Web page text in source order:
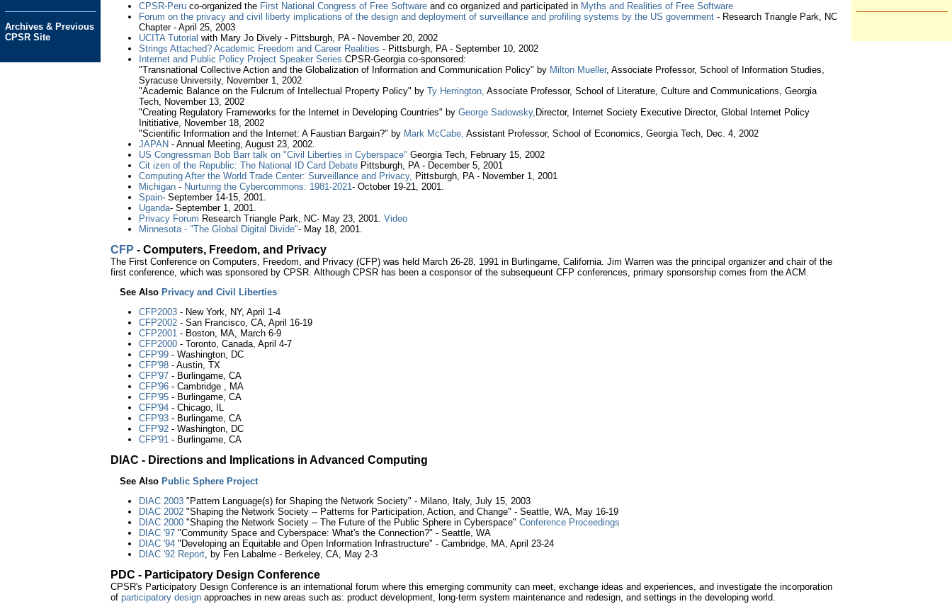
CPSR-Peru co-organized the First National Congress of Free Software and co organized and participated in Myths and Realities of Free Software
Forum on the privacy and civil liberty implications of the design and deployment of surveillance and profiling systems by the US government - Research Triangle Park, NC
Chapter - April 25, 2003
UCITA Tutorial with Mary Jo Dively - Pittsburgh, PA - November 20, 2002
Strings Attached? Academic Freedom and Career Realities - Pittsburgh, PA - September 10, 2002
Internet and Public Policy Project Speaker Series CPSR-Georgia co-sponsored:
"Transnational Collective Action and the Globalization of Information and Communication Policy" by Milton Mueller, Associate Professor, School of Information Studies,
Syracuse University, November 1, 2002
"Academic Balance on the Fulcrum of Intellectual Property Policy" by Ty Herrington, Associate Professor, School of Literature, Culture and Communications, Georgia
Tech, November 13, 2002
"Creating Regulatory Frameworks for the Internet in Developing Countries" by George Sadowsky, Director, Internet Society Executive Director, Global Internet Policy
Inititiative, November 18, 2002
"Scientific Information and the Internet: A Faustian Bargain?" by Mark McCabe, Assistant Professor, School of Economics, Georgia Tech, Dec. 4, 2002
JAPAN - Annual Meeting, August 23, 2002.
US Congressman Bob Barr talk on "Civil Liberties in Cyberspace" Georgia Tech, February 15, 2002
Cit izen of the Republic: The National ID Card Debate Pittsburgh, PA - December 5, 2001
Computing After the World Trade Center: Surveillance and Privacy, Pittsburgh, PA - November 1, 2001
Michigan - Nurturing the Cybercommons: 1981-2021- October 19-21, 2001.
Spain- September 14-15, 2001.
Uganda- September 1, 2001.
Privacy Forum Research Triangle Park, NC- May 23, 2001. Video
Minnesota - "The Global Digital Divide"- May 18, 2001.
CFP - Computers, Freedom, and Privacy
The First Conference on Computers, Freedom, and Privacy (CFP) was held March 26-28, 1991 in Burlingame, California. Jim Warren was the principal organizer and chair of the
first conference, which was sponsored by CPSR. Although CPSR has been a cosponsor of the subsequeunt CFP conferences, primary sponsorship comes from the ACM.
See Also Privacy and Civil Liberties
CFP2003 - New York, NY, April 1-4
CFP2002 - San Francisco, CA, April 16-19
CFP2001 - Boston, MA, March 6-9
CFP2000 - Toronto, Canada, April 4-7
CFP'99 - Washington, DC
CFP'98 - Austin, TX
CFP'97 - Burlingame, CA
CFP'96 - Cambridge , MA
CFP'95 - Burlingame, CA
CFP'94 - Chicago, IL
CFP'93 - Burlingame, CA
CFP'92 - Washington, DC
CFP'91 - Burlingame, CA
DIAC - Directions and Implications in Advanced Computing
See Also Public Sphere Project
DIAC 2003 "Pattern Language(s) for Shaping the Network Society" - Milano, Italy, July 15, 2003
DIAC 2002 "Shaping the Network Society -- Patterns for Participation, Action, and Change" - Seattle, WA, May 16-19
DIAC 2000 "Shaping the Network Society -- The Future of the Public Sphere in Cyberspace" Conference Proceedings
DIAC '97 "Community Space and Cyberspace: What's the Connection?" - Seattle, WA
DIAC '94 "Developing an Equitable and Open Information Infrastructure" - Cambridge, MA, April 23-24
DIAC '92 Report, by Fen Labalme - Berkeley, CA, May 2-3
PDC - Participatory Design Conference
CPSR's Participatory Design Conference is an international forum where this emerging community can meet, exchange ideas and experiences, and investigate the incorporation
of participatory design approaches in new areas such as: product development, long-term system maintenance and redesign, and settings in the developing world.
Archives & Previous
CPSR Site